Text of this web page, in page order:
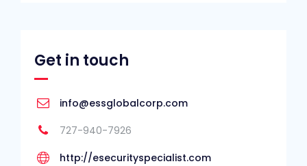
Get in touch
info@essglobalcorp.com
727-940-7926
http://esecurityspecialist.com